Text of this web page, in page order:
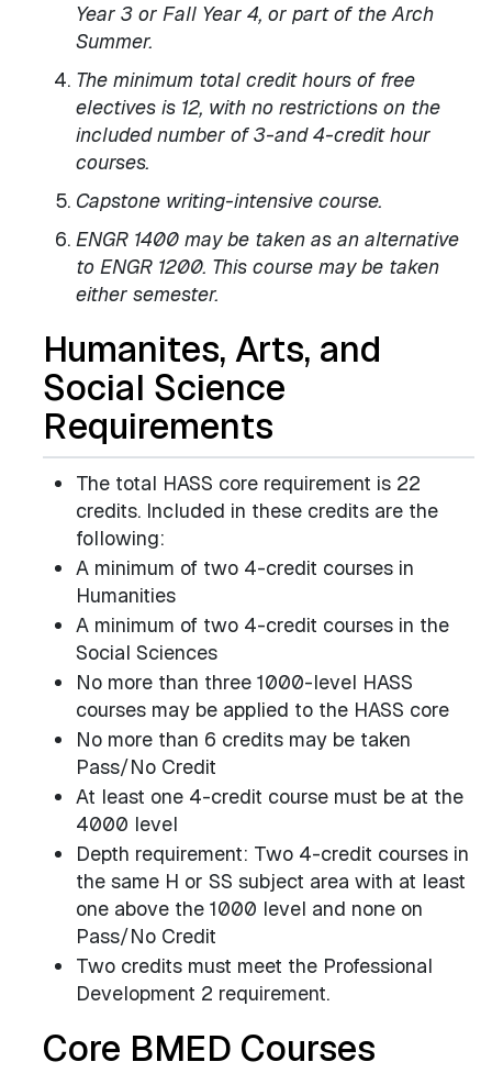
Year 3 or Fall Year 4, or part of the Arch
Summer.
The minimum total credit hours of free
electives is 12, with no restrictions on the
included number of 3-and 4-credit hour
courses.
Capstone writing-intensive course.
ENGR 1400 may be taken as an alternative
to ENGR 1200. This course may be taken
either semester.
Humanites, Arts, and
Social Science
Requirements
The total HASS core requirement is 22
credits. Included in these credits are the
following:
A minimum of two 4-credit courses in
Humanities
A minimum of two 4-credit courses in the
Social Sciences
No more than three 1000-level HASS
courses may be applied to the HASS core
No more than 6 credits may be taken
Pass/No Credit
At least one 4-credit course must be at the
4000 level
Depth requirement: Two 4-credit courses in
the same H or SS subject area with at least
one above the 1000 level and none on
Pass/No Credit
Two credits must meet the Professional
Development 2 requirement.
Core BMED Courses